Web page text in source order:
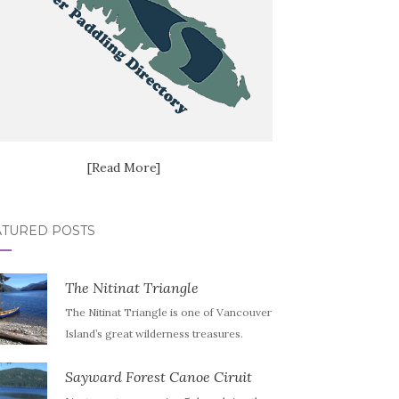
[Read More]
POSTS
The Nitinat Triangle
The Nitinat Triangle is one of Vancouver
Island’s great wilderness treasures.
Sayward Forest Canoe Ciruit